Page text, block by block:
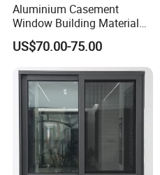
Aluminium Casement
Window Building Material
Aluminum Doors Home
Residential Windows
Double Glazed
US$70.00-75.00